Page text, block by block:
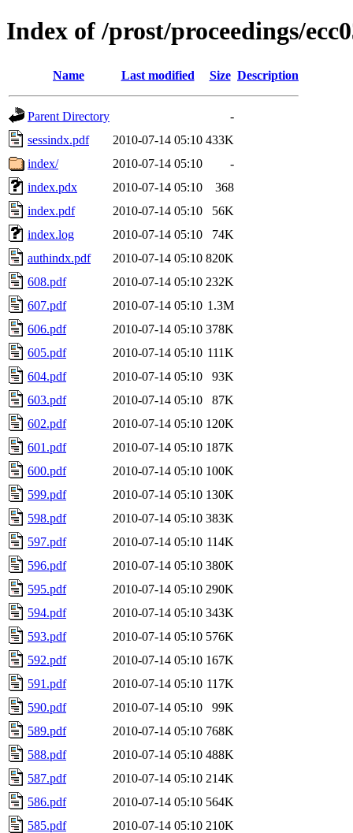
Index of /prost/proceedings/
Name Last modified Size Description
Parent Directory
-
sessindx.pdf
2010-07-14 05:10 433K
index/
2010-07-14 05:10
-
index.pdx
2010-07-14 05:10
368
index.pdf
2010-07-14 05:10
56K
index.log
2010-07-14 05:10
74K
authindx.pdf
2010-07-14 05:10 820K
608.pdf
2010-07-14 05:10 232K
607.pdf
2010-07-14 05:10 1.3M
606.pdf
2010-07-14 05:10 378K
605.pdf
2010-07-14 05:10 111K
604.pdf
2010-07-14 05:10
93K
603.pdf
2010-07-14 05:10
87K
602.pdf
2010-07-14 05:10 120K
601.pdf
2010-07-14 05:10 187K
600.pdf
2010-07-14 05:10 100K
599.pdf
2010-07-14 05:10 130K
598.pdf
2010-07-14 05:10 383K
597.pdf
2010-07-14 05:10 114K
596.pdf
2010-07-14 05:10 380K
595.pdf
2010-07-14 05:10 290K
594.pdf
2010-07-14 05:10 343K
593.pdf
2010-07-14 05:10 576K
592.pdf
2010-07-14 05:10 167K
591.pdf
2010-07-14 05:10 117K
590.pdf
2010-07-14 05:10
99K
589.pdf
2010-07-14 05:10 768K
588.pdf
2010-07-14 05:10 488K
587.pdf
2010-07-14 05:10 214K
586.pdf
2010-07-14 05:10 564K
585.pdf
2010-07-14 05:10 210K